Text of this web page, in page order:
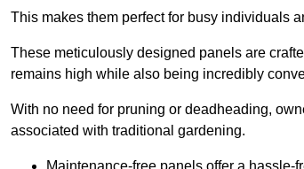
This makes them perfect for busy individuals
These meticulously designed panels are
remains high while also being incredibly
With no need for pruning or deadheading,
associated with traditional gardening.
Maintenance-free panels offer a